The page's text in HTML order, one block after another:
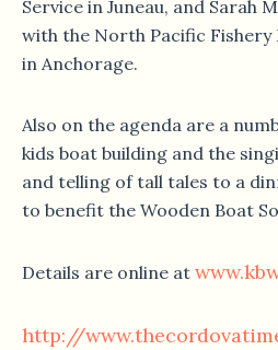
Service in Juneau, and Sarah
with the North Pacific Fishery
in Anchorage.
Also on the agenda are a
kids boat building and the
and telling of tall tales to a
to benefit the Wooden Boat
Details are online at
http://